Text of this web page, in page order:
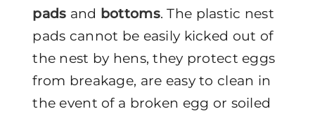
pads and bottoms. The plastic nest
pads cannot be easily kicked out of
the nest by hens, they protect eggs
from breakage, are easy to clean in
the event of a broken egg or soiled